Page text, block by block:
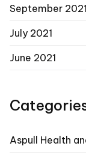
September 2021
July 2021
June 2021
Aspull Health